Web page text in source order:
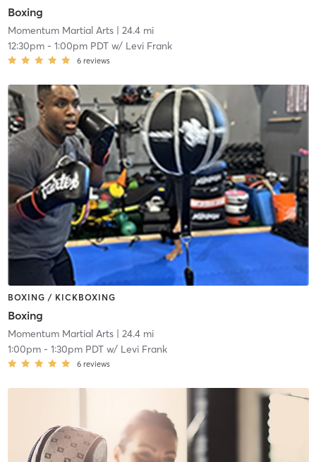
Boxing
Momentum Martial Arts| 24.4 mi
12:30pm- 1:00pm PDTw/ Levi Frank
6 reviews
BOXING / KICKBOXING
Boxing
Momentum Martial Arts| 24.4 mi
1:00pm- 1:30pm PDTw/ Levi Frank
6 reviews